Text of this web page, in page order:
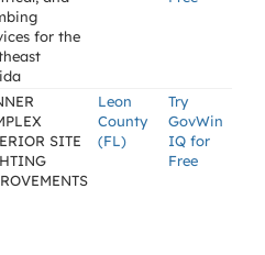
for the
SITE
Leon
County
(FL)
Try
GovWin
IQ for
Free